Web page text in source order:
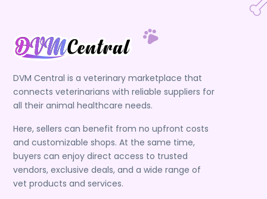
DVM Central is a veterinary marketplace that
connects veterinarians with reliable suppliers for
all their animal healthcare needs.
Here, sellers can benefit from no upfront costs
and customizable shops. At the same time,
buyers can enjoy direct access to trusted
vendors, exclusive deals, and a wide range of
vet products and services.